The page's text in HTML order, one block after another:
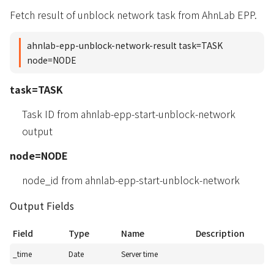
Fetch result of unblock network task from AhnLab EPP.
ahnlab-epp-unblock-network-result task=TASK
node=NODE
task=TASK
Task ID from ahnlab-epp-start-unblock-network
output
node=NODE
node_id from ahnlab-epp-start-unblock-network
Output Fields
Field Type Name Description
_time Date Server time